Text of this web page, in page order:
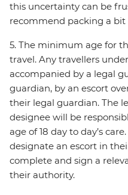
this uncertainty can be
recommend packing a
5. The minimum age for
travel. Any travellers
accompanied by a legal
guardian, by an escort
their legal guardian. The
designee will be
age of 18 day to day’s
designate an escort in
complete and sign a
their authority.